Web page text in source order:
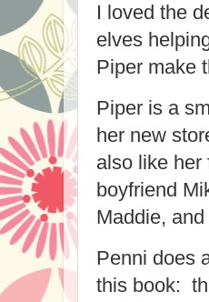
I loved the
elves
Piper make
Piper is a
her new
also like
boyfriend
Maddie,
Penni does
this book: